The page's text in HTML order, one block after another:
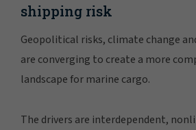
shipping risk
Geopolitical risks, climate change
are converging to create a more
landscape for marine cargo.
The drivers are interdependent,